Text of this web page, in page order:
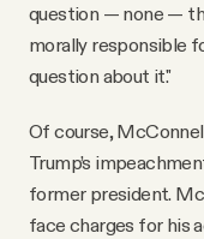
question — none —
morally responsible
question about it."
Of course,
Trump’s
former president.
face charges for his